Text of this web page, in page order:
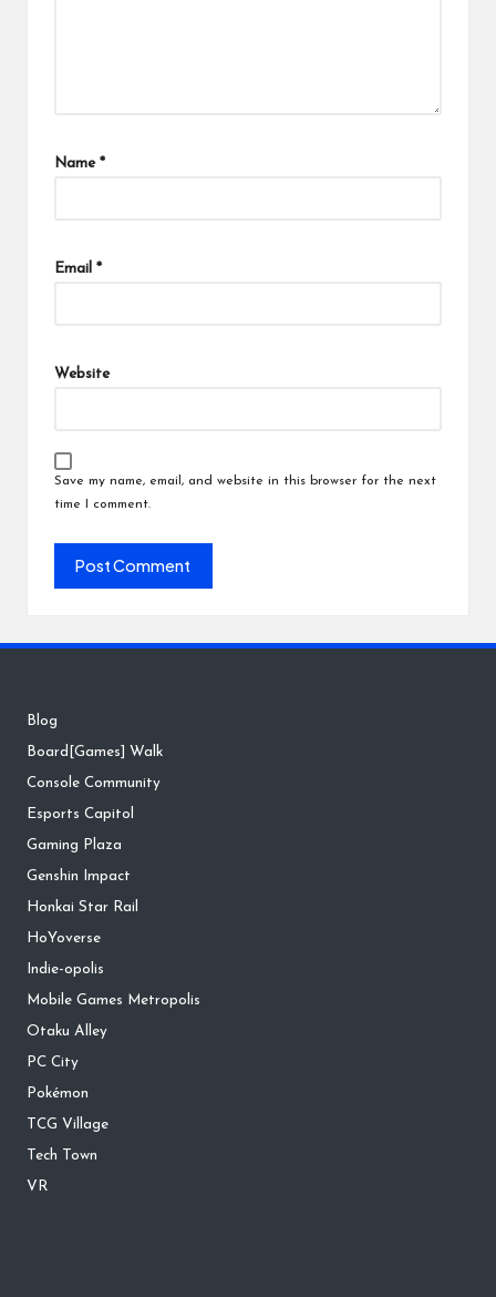
Name *
Email *
Website
Save my name, email, and website in this browser for the next
time I comment.
Blog
Board[Games] Walk
Console Community
Esports Capitol
Gaming Plaza
Genshin Impact
Honkai Star Rail
HoYoverse
Indie-opolis
Mobile Games Metropolis
Otaku Alley
PC City
Pokémon
TCG Village
Tech Town
VR